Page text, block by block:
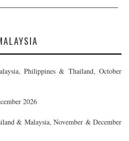
Philippines & Thailand, October
2026
& Malaysia, November & December